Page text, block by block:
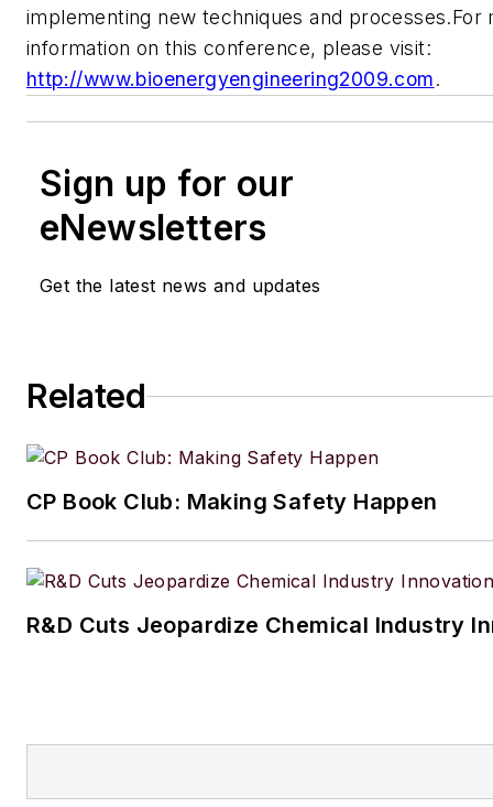
implementing new techniques and processes.For
information on this conference, please visit:
http://www.bioenergyengineering2009.com.
Sign up for our
eNewsletters
Get the latest news and updates
Related
CP Book Club: Making Safety Happen
R&D Cuts Jeopardize Chemical Industry